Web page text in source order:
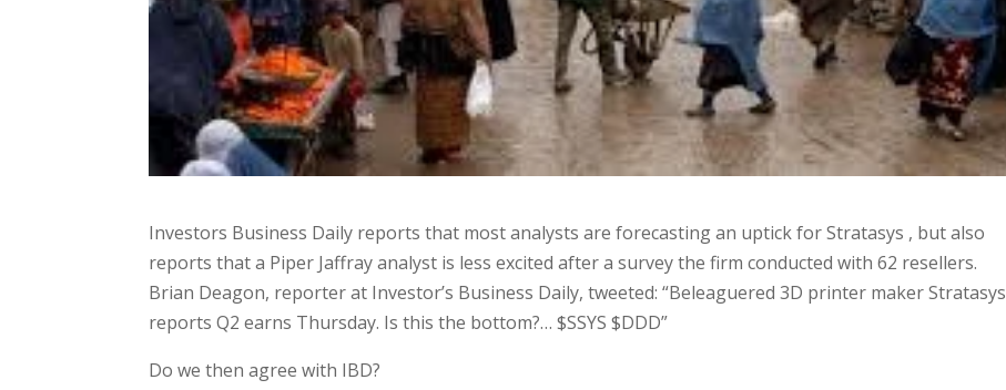
Investors Business Daily reports that most analysts are forecasting an uptick for Stratasys , but also
reports that a Piper Jaffray analyst is less excited after a survey the firm conducted with 62 resellers.
Brian Deagon, reporter at Investor’s Business Daily, tweeted: “Beleaguered 3D printer maker Stratasys
reports Q2 earns Thursday. Is this the bottom?… $SSYS $DDD”
Do we then agree with IBD?